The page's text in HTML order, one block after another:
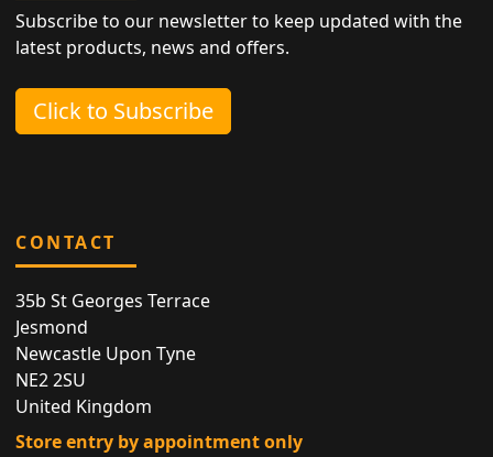
Subscribe to our newsletter to keep updated with the
latest products, news and offers.
Click to Subscribe
CONTACT
35b St Georges Terrace
Jesmond
Newcastle Upon Tyne
NE2 2SU
United Kingdom
Store entry by appointment only